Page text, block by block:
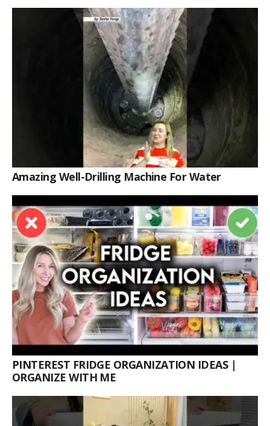
Amazing Well-Drilling Machine For Water
PINTEREST FRIDGE ORGANIZATION IDEAS |
ORGANIZE WITH ME